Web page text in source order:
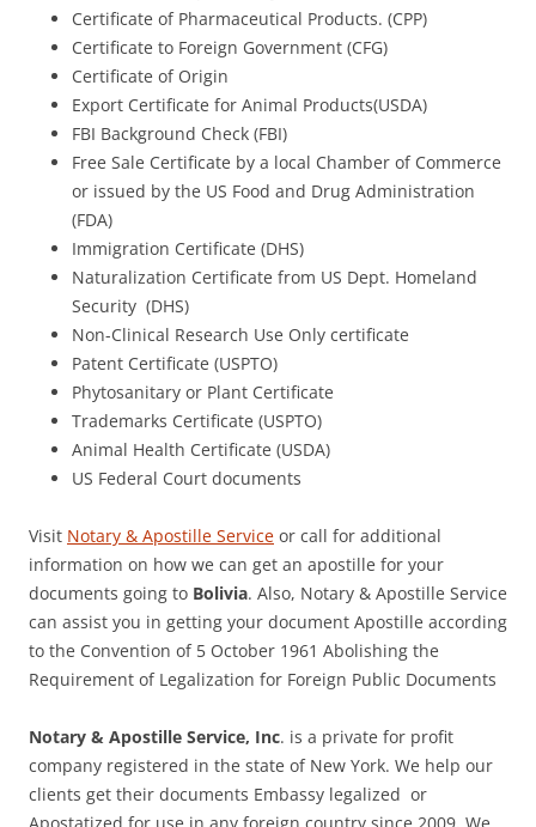
Certificate of Pharmaceutical Products. (CPP)
Certificate to Foreign Government (CFG)
Certificate of Origin
Export Certificate for Animal Products(USDA)
FBI Background Check (FBI)
Free Sale Certificate by a local Chamber of Commerce
or issued by the US Food and Drug Administration
(FDA)
Immigration Certificate (DHS)
Naturalization Certificate from US Dept. Homeland
Security (DHS)
Non-Clinical Research Use Only certificate
Patent Certificate (USPTO)
Phytosanitary or Plant Certificate
Trademarks Certificate (USPTO)
Animal Health Certificate (USDA)
US Federal Court documents
Visit Notary & Apostille Service or call for additional
information on how we can get an apostille for your
documents going to Bolivia. Also, Notary & Apostille Service
can assist you in getting your document Apostille according
to the Convention of 5 October 1961 Abolishing the
Requirement of Legalization for Foreign Public Documents
Notary & Apostille Service, Inc. is a private for profit
company registered in the state of New York. We help our
clients get their documents Embassy legalized or